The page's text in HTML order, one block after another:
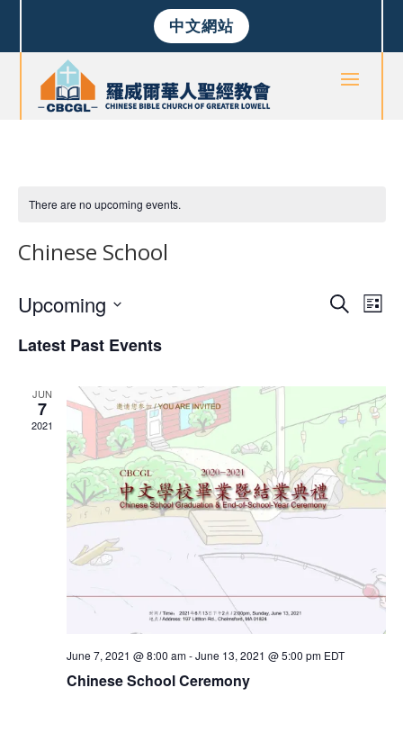
中文網站
There are no upcoming events.
Chinese School
Events
SearchList
Upcoming
date.
Latest Past Events
JUN
7
2021
June 7, 2021 @ 8:00 am-June 13, 2021 @ 5:00 pm EDT
Chinese School Ceremony